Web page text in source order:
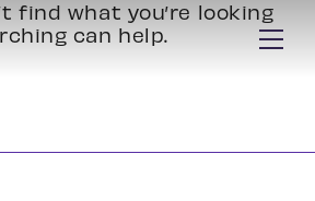
find what you’re looking
can help.